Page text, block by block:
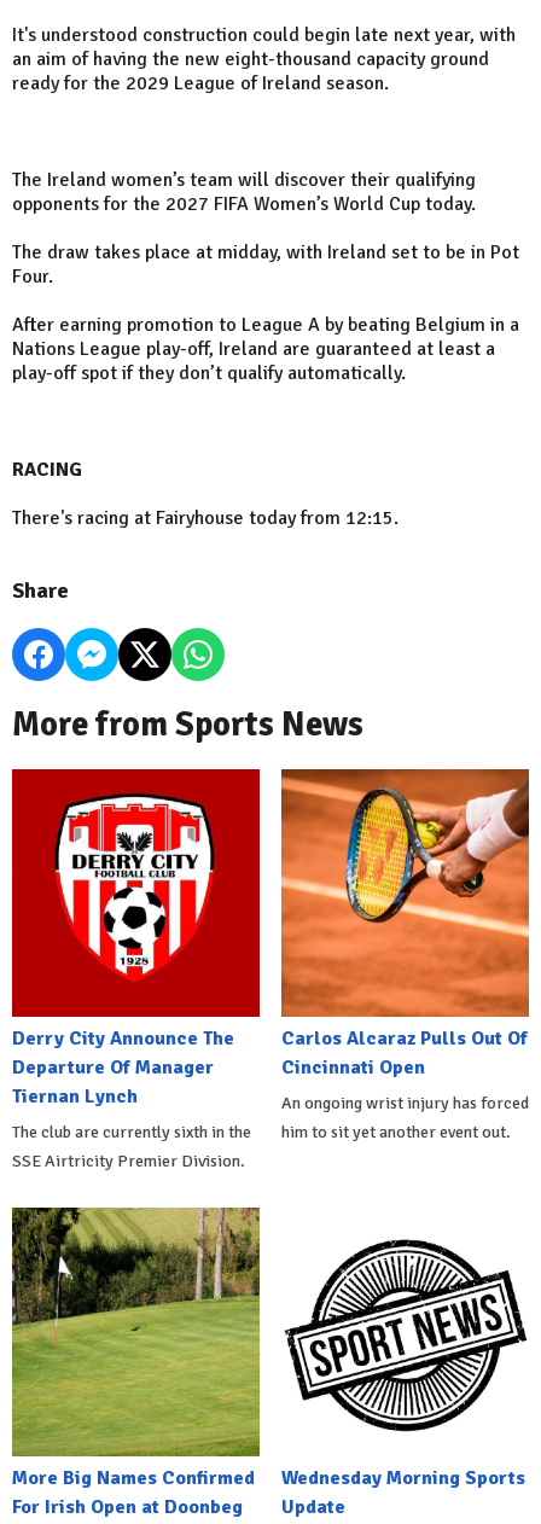
It's understood construction could begin late next year, with
an aim of having the new eight-thousand capacity ground
ready for the 2029 League of Ireland season.
The Ireland women’s team will discover their qualifying
opponents for the 2027 FIFA Women’s World Cup today.
The draw takes place at midday, with Ireland set to be in Pot
Four.
After earning promotion to League A by beating Belgium in a
Nations League play-off, Ireland are guaranteed at least a
play-off spot if they don’t qualify automatically.
RACING
There's racing at Fairyhouse today from 12:15.
Share
More from Sports News
Derry City Announce The
Departure Of Manager
Tiernan Lynch
The club are currently sixth in the
SSE Airtricity Premier Division.
Carlos Alcaraz Pulls Out Of
Cincinnati Open
An ongoing wrist injury has forced
him to sit yet another event out.
More Big Names Confirmed
For Irish Open at Doonbeg
Wednesday Morning Sports
Update